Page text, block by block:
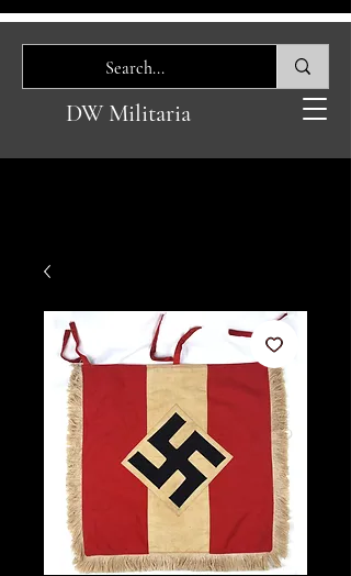
DW Militaria